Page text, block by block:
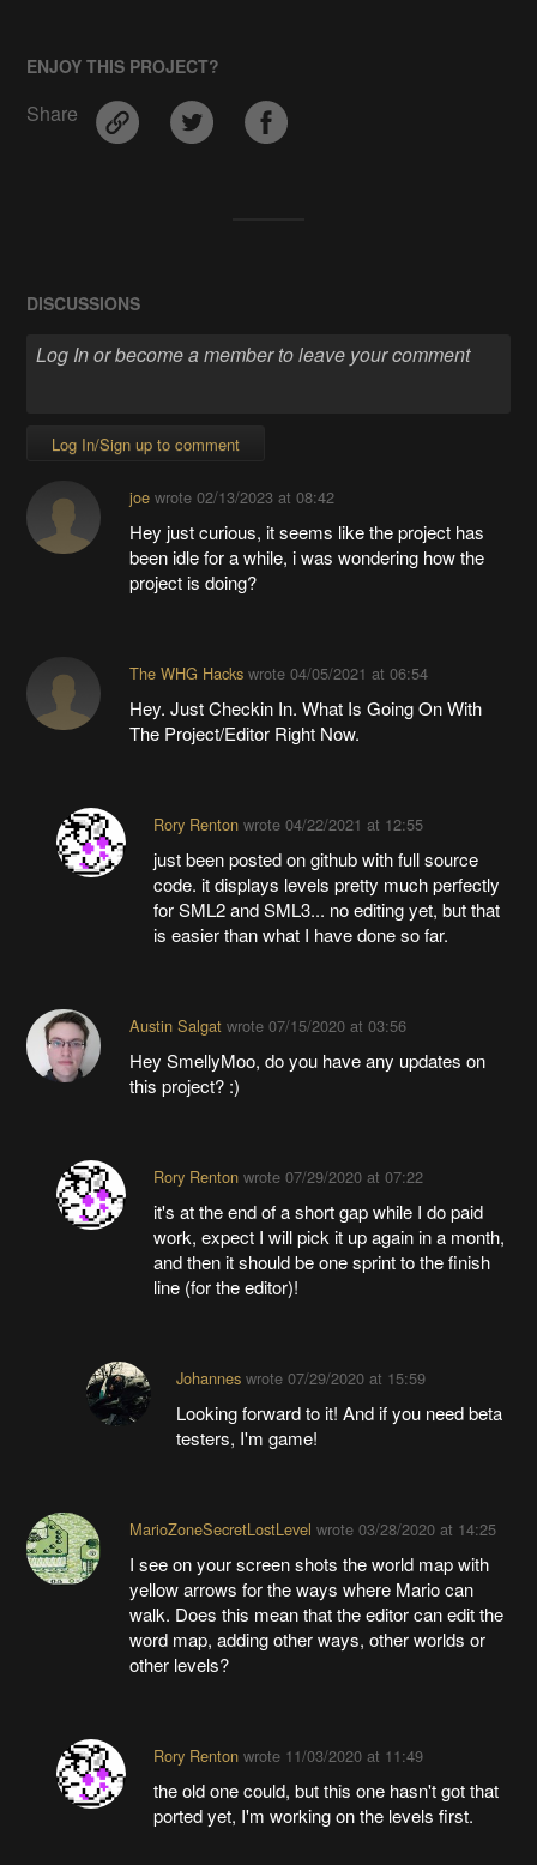
ENJOY THIS PROJECT?
Share
DISCUSSIONS
Log In/Sign up to comment
joewrote 02/13/2023 at 08:42
Hey just curious, it seems like the project has
been idle for a while, i was wondering how the
project is doing?
The WHG Hackswrote 04/05/2021 at 06:54
Hey. Just Checkin In. What Is Going On With
The Project/Editor Right Now.
Rory Rentonwrote 04/22/2021 at 12:55
just been posted on github with full source
code. it displays levels pretty much perfectly
for SML2 and SML3... no editing yet, but that
is easier than what I have done so far.
Austin Salgatwrote 07/15/2020 at 03:56
Hey SmellyMoo, do you have any updates on
this project? :)
Rory Rentonwrote 07/29/2020 at 07:22
it's at the end of a short gap while I do paid
work, expect I will pick it up again in a month,
and then it should be one sprint to the finish
line (for the editor)!
Johannes wrote07/29/2020 at 15:59
Looking forward to it! And if you need beta
testers, I'm game!
MarioZoneSecretLostLevel wrote 03/28/2020 at 14:25
I see on your screen shots the world map with
yellow arrows for the ways where Mario can
walk. Does this mean that the editor can edit the
word map, adding other ways, other worlds or
other levels?
Rory Rentonwrote 11/03/2020 at 11:49
the old one could, but this one hasn't got that
ported yet, I'm working on the levels first.